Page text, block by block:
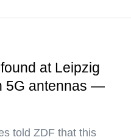
at Leipzig
5G antennas —
told ZDF that this